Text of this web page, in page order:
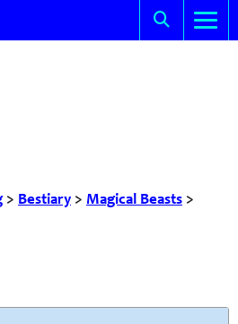
> Bestiary > Magical Beasts >